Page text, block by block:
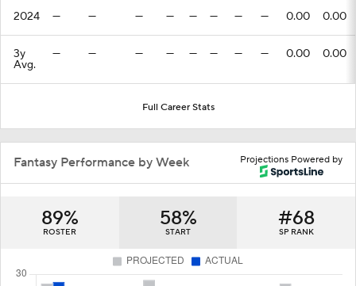
2024 — — — — — — — — 0.00 0.00
3y
Avg.
— — — — — — — — 0.00 0.00
Full Career Stats
Projections Powered by
Fantasy Performance by Week
89%
ROSTER
58%
START
#68
SP RANK